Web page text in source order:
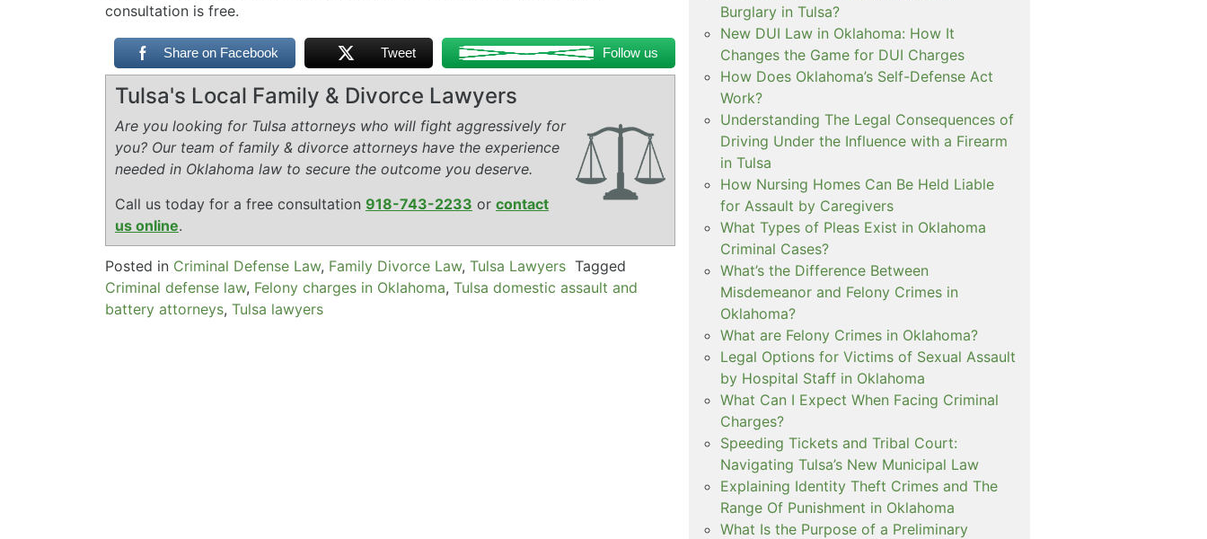
consultation is free.
Share on Facebook Tweet Follow us
Tulsa's Local Family & Divorce Lawyers
Are you looking for Tulsa attorneys who will fight aggressively for
you? Our team of family & divorce attorneys have the experience
needed in Oklahoma law to secure the outcome you deserve.
Call us today for a free consultation 918-743-2233 or contact
us online.
Posted in Criminal Defense Law, Family Divorce Law, Tulsa Lawyers Tagged
Criminal defense law, Felony charges in Oklahoma, Tulsa domestic assault and
battery attorneys, Tulsa lawyers
Burglary in Tulsa?
New DUI Law in Oklahoma: How It
Changes the Game for DUI Charges
How Does Oklahoma’s Self-Defense Act
Work?
Understanding The Legal Consequences of
Driving Under the Influence with a Firearm
in Tulsa
How Nursing Homes Can Be Held Liable
for Assault by Caregivers
What Types of Pleas Exist in Oklahoma
Criminal Cases?
What’s the Difference Between
Misdemeanor and Felony Crimes in
Oklahoma?
What are Felony Crimes in Oklahoma?
Legal Options for Victims of Sexual Assault
by Hospital Staff in Oklahoma
What Can I Expect When Facing Criminal
Charges?
Speeding Tickets and Tribal Court:
Navigating Tulsa’s New Municipal Law
Explaining Identity Theft Crimes and The
Range Of Punishment in Oklahoma
What Is the Purpose of a Preliminary